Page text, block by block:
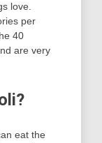
love.
per
40
are very
eat the